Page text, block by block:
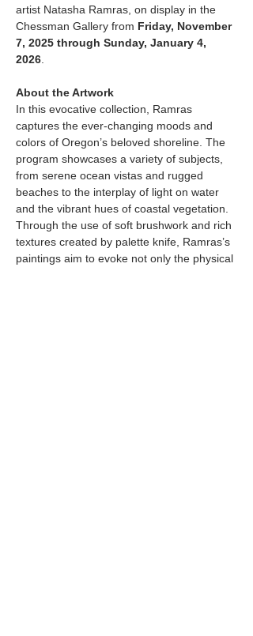
artist Natasha Ramras, on display in the
Chessman Gallery from Friday, November
7, 2025 through Sunday, January 4,
2026
About the Artwork
In this evocative collection, Ramras
captures the ever-changing moods and
colors of Oregon’s beloved shoreline. The
program showcases a variety of subjects,
from serene ocean vistas and rugged
beaches to the interplay of light on water
and the vibrant hues of coastal vegetation.
Through the use of soft brushwork and rich
textures created by palette knife, Ramras’s
paintings aim to evoke not only the physical